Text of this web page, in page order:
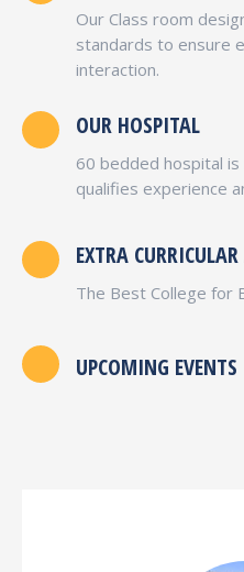
Our Class room
standards to ensure
interaction.
OUR HOSPITAL
60 bedded hospital
qualifies experience
EXTRA
The Best College for
UPCOMING EVENTS